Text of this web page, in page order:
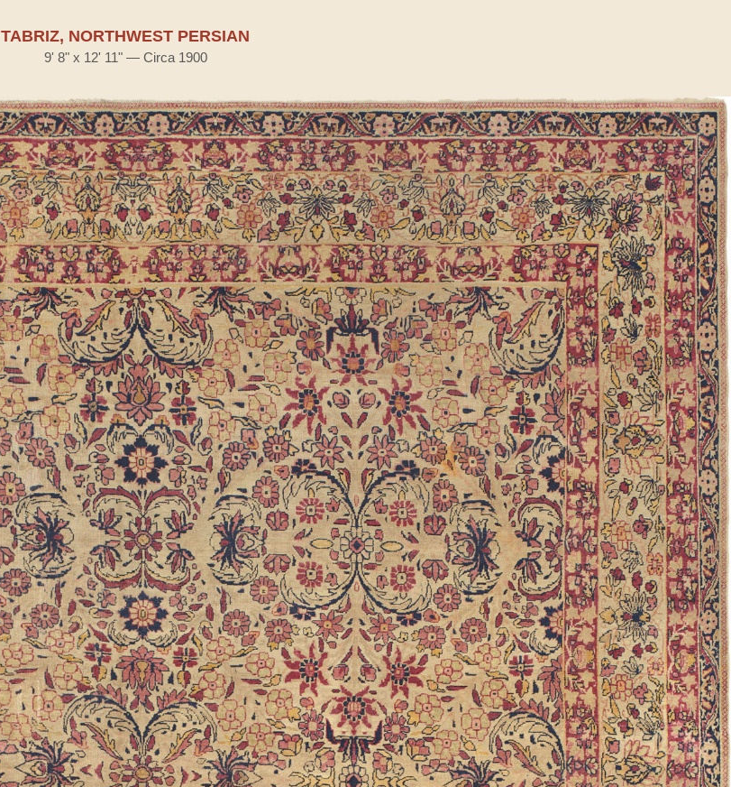
TABRIZ, NORTHWEST PERSIAN
9' 8" x 12' 11" — Circa 1900